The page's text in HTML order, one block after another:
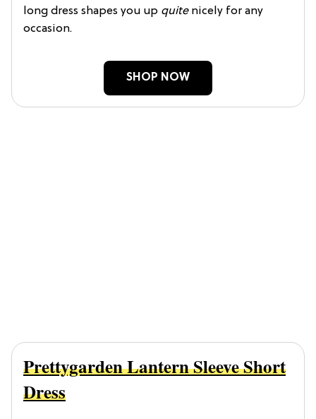
long dress shapes you up quitenicely for any
occasion.
SHOP NOW
Prettygarden Lantern Sleeve Short
Dress